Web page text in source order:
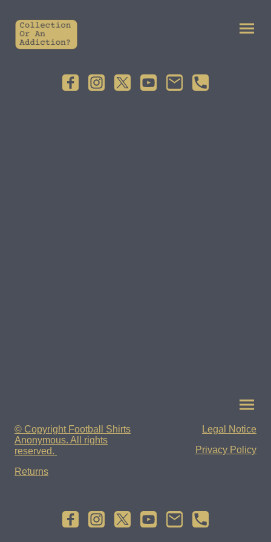
© Copyright Football Shirts
Anonymous. All rights
reserved.
Returns
Legal Notice
Privacy Policy